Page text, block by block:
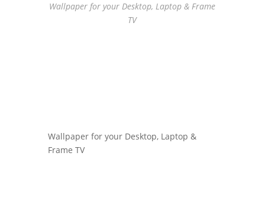
Wallpaper for your Desktop, Laptop & Frame
TV
Wallpaper for your Desktop, Laptop &
Frame TV